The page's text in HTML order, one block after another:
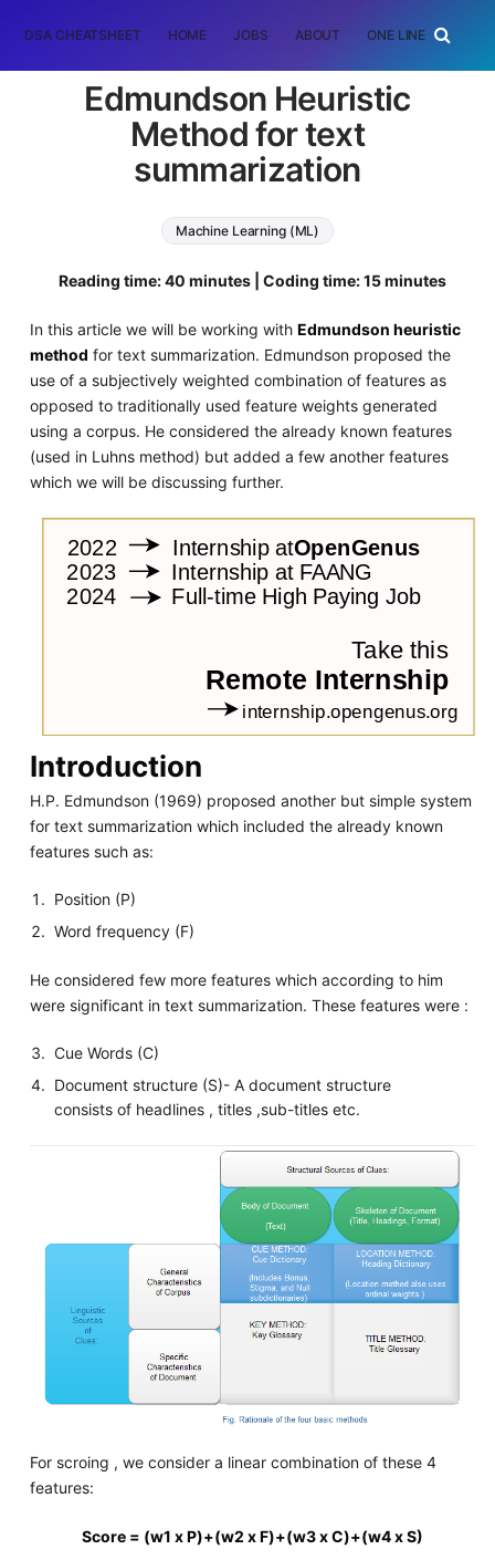
DSA CHEATSHEET HOME JOBS ABOUT ONE LINER
Edmundson Heuristic
Method for text
summarization
Machine Learning (ML)
Reading time: 40 minutes | Coding time: 15 minutes
In this article we will be working with Edmundson heuristic
method for text summarization. Edmundson proposed the
use of a subjectively weighted combination of features as
opposed to traditionally used feature weights generated
using a corpus. He considered the already known features
(used in Luhns method) but added a few another features
which we will be discussing further.
Introduction
H.P. Edmundson (1969) proposed another but simple system
for text summarization which included the already known
features such as:
Position (P)
Word frequency (F)
He considered few more features which according to him
were significant in text summarization. These features were :
Cue Words (C)
Document structure (S)- A document structure
consists of headlines , titles ,sub-titles etc.
For scroing , we consider a linear combination of these 4
features:
Score = (w1 x P)+(w2 x F)+(w3 x C)+(w4 x S)